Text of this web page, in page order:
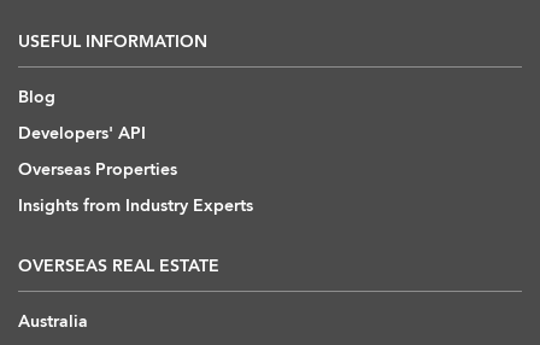
USEFUL INFORMATION
Blog
Developers' API
Overseas Properties
Insights from Industry Experts
OVERSEAS REAL ESTATE
Australia